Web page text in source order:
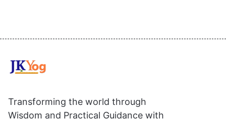
Transforming the world through
Wisdom and Practical Guidance with